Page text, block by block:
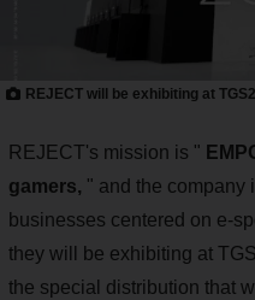
REJECT will be exhibiting at
REJECT's mission is "
gamers, " and the company
businesses centered on e-
they will be exhibiting at
the special distribution that